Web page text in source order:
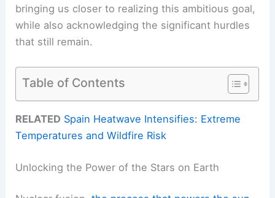
bringing us closer to realizing this ambitious goal,
while also acknowledging the significant hurdles
that still remain.
Table of Contents
RELATED Spain Heatwave Intensifies: Extreme
Temperatures and Wildfire Risk
Unlocking the Power of the Stars on Earth